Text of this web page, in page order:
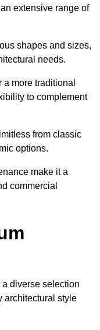
extensive range of
shapes and sizes,
needs.
a more traditional
to complement
from classic
options.
make it a
commercial
diverse selection
architectural style